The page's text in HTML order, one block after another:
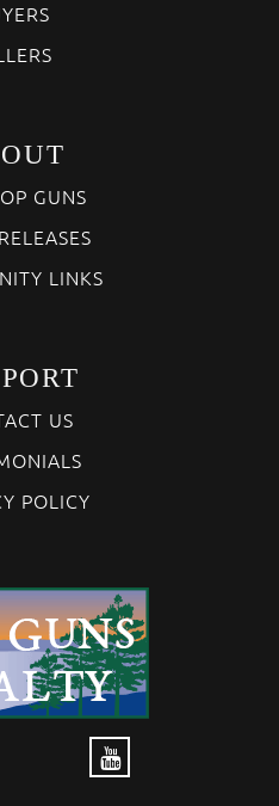
GUNS
LINKS
US
POLICY